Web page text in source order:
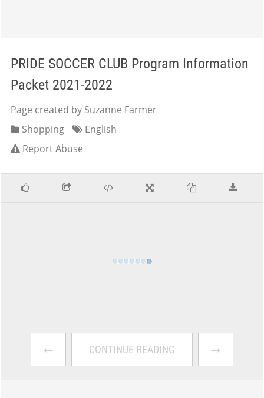
PRIDE SOCCER CLUB Program Information
Packet 2021-2022
Page created by Suzanne Farmer
Shopping
English
Report Abuse
← CONTINUE READING →